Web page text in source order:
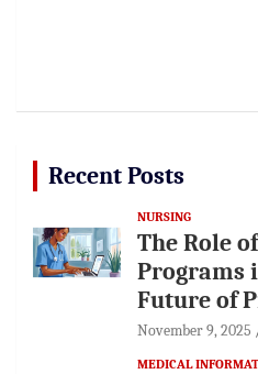
Recent Posts
NURSING
The Role
Programs
Future of
November 9, 2025
MEDICAL